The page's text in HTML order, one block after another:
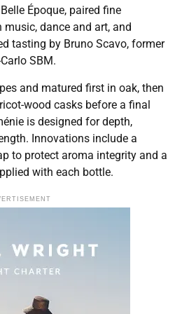
Époque, paired fine
dance and art, and
tasting by Bruno Scavo, former
SBM.
and matured first in oak, then
wood casks before a final
is designed for depth,
Innovations include a
to protect aroma integrity and a
with each bottle.